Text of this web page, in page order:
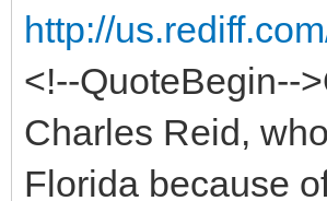
http://
<!--QuoteBegin--
Charles Reid,
Florida because